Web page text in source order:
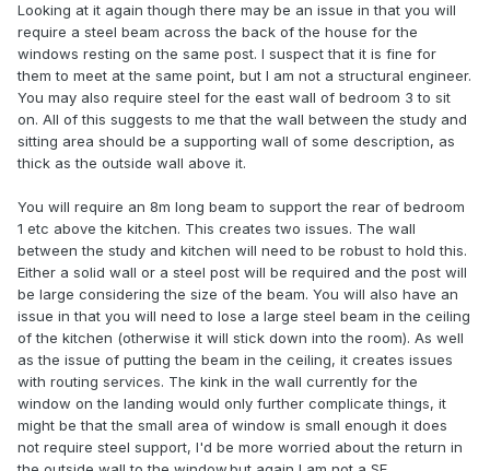
Looking at it again though there may be an issue in that you will
require a steel beam across the back of the house for the
windows resting on the same post. I suspect that it is fine for
them to meet at the same point, but I am not a structural engineer.
You may also require steel for the east wall of bedroom 3 to sit
on. All of this suggests to me that the wall between the study and
sitting area should be a supporting wall of some description, as
thick as the outside wall above it.
You will require an 8m long beam to support the rear of bedroom
1 etc above the kitchen. This creates two issues. The wall
between the study and kitchen will need to be robust to hold this.
Either a solid wall or a steel post will be required and the post will
be large considering the size of the beam. You will also have an
issue in that you will need to lose a large steel beam in the ceiling
of the kitchen (otherwise it will stick down into the room). As well
as the issue of putting the beam in the ceiling, it creates issues
with routing services. The kink in the wall currently for the
window on the landing would only further complicate things, it
might be that the small area of window is small enough it does
not require steel support, I'd be more worried about the return in